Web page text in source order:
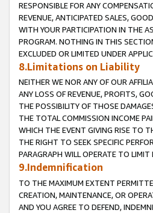
RESPONSIBLE FOR ANY
REVENUE, ANTICIPATED SALES,
WITH YOUR PARTICIPATION IN THE
PROGRAM. NOTHING IN THIS
EXCLUDED OR LIMITED UNDER
8.Limitations on Liability
NEITHER WE NOR ANY OF OUR
ANY LOSS OF REVENUE, PROFITS,
THE POSSIBILITY OF THOSE
THE TOTAL COMMISSION INCOME
WHICH THE EVENT GIVING RISE TO
THE RIGHT TO SEEK SPECIFIC
PARAGRAPH WILL OPERATE TO
9.Indemnification
TO THE MAXIMUM EXTENT
CREATION, MAINTENANCE, OR
AND YOU AGREE TO DEFEND,